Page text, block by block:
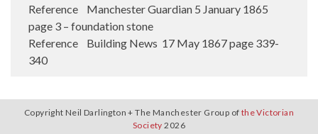
Reference Manchester Guardian 5 January 1865
page 3 – foundation stone
Reference Building News 17 May 1867 page 339-
340
Copyright Neil Darlington + The Manchester Group of the Victorian
Society 2026